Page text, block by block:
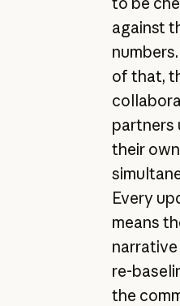
against
of that,
partners
their
Every
means
re-
the